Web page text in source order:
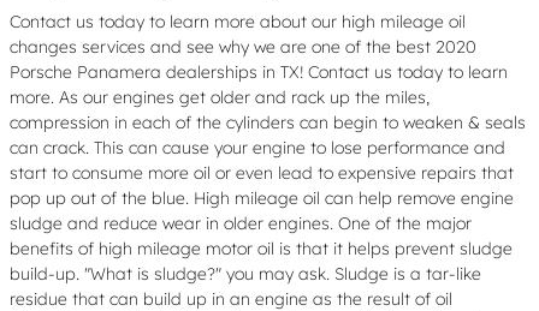
Contact us today to learn more about our high mileage oil
changes services and see why we are one of the best 2020
Porsche Panamera dealerships in TX! Contact us today to learn
more. As our engines get older and rack up the miles,
compression in each of the cylinders can begin to weaken & seals
can crack. This can cause your engine to lose performance and
start to consume more oil or even lead to expensive repairs that
pop up out of the blue. High mileage oil can help remove engine
sludge and reduce wear in older engines. One of the major
benefits of high mileage motor oil is that it helps prevent sludge
build-up. "What is sludge?" you may ask. Sludge is a tar-like
residue that can build up in an engine as the result of oil